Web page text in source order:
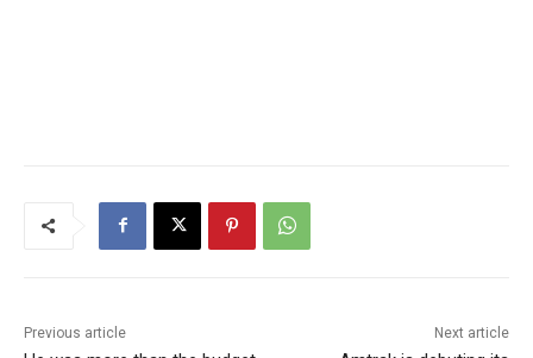
Previous article Next article